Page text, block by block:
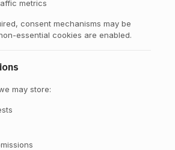
metrics
consent mechanisms may be
essential cookies are enabled.
may store: